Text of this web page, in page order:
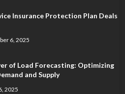
Insurance Protection Plan Deals
6, 2025
of Load Forecasting: Optimizing
and Supply
2025